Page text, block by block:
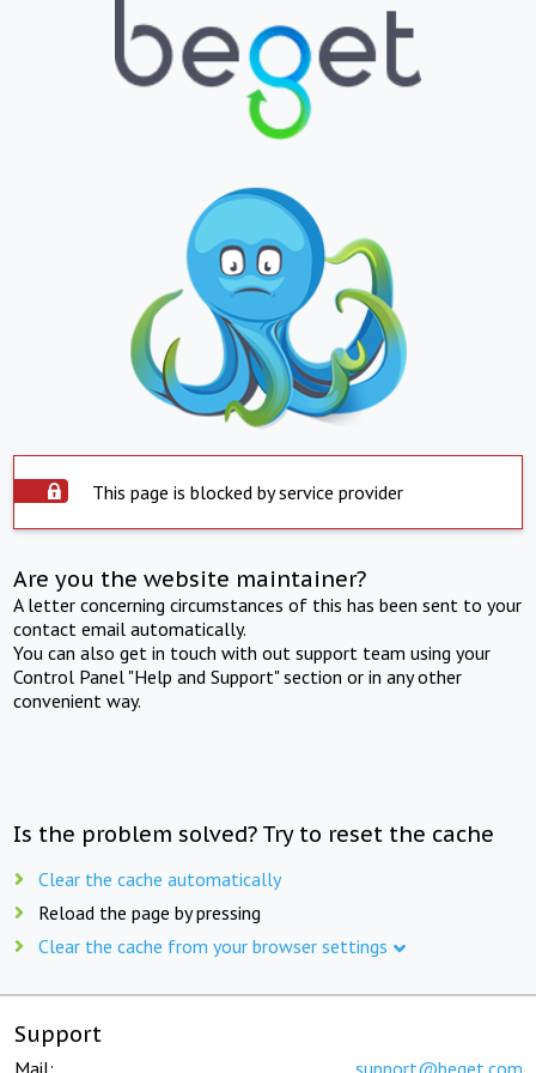
This page is blocked by service provider
Are you the website maintainer?
A letter concerning circumstances of this has been sent to your
contact email automatically.
You can also get in touch with out support team using your
Control Panel "Help and Support" section or in any other
convenient way.
Is the problem solved? Try to reset the cache
Clear the cache automatically
Reload the page by pressing
Clear the cache from your browser settings
Support
Mail: support@beget.com